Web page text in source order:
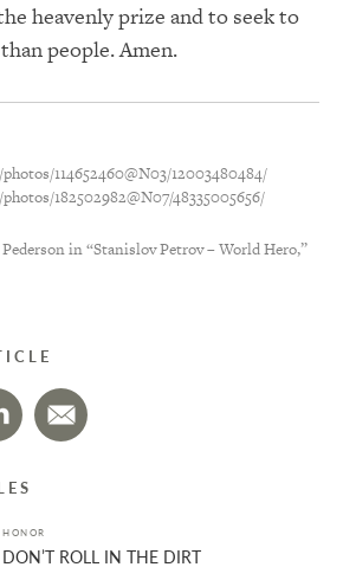
heavenly prize and to seek to
people. Amen.
114652460@N03/12003480484/
182502982@N07/48335005656/
in “Stanislov Petrov – World Hero,”
HONOR
DON’T ROLL IN THE DIRT